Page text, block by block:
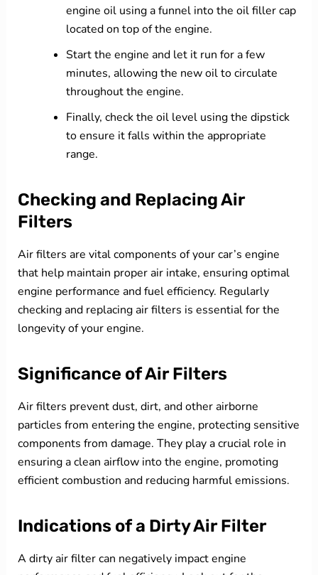
engine oil using a funnel into the oil filler cap
located on top of the engine.
Start the engine and let it run for a few
minutes, allowing the new oil to circulate
throughout the engine.
Finally, check the oil level using the dipstick
to ensure it falls within the appropriate
range.
Checking and Replacing Air
Filters
Air filters are vital components of your car’s engine
that help maintain proper air intake, ensuring optimal
engine performance and fuel efficiency. Regularly
checking and replacing air filters is essential for the
longevity of your engine.
Significance of Air Filters
Air filters prevent dust, dirt, and other airborne
particles from entering the engine, protecting sensitive
components from damage. They play a crucial role in
ensuring a clean airflow into the engine, promoting
efficient combustion and reducing harmful emissions.
Indications of a Dirty Air Filter
A dirty air filter can negatively impact engine